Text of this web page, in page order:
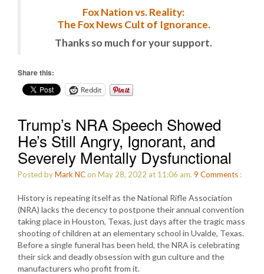
Fox Nation vs. Reality:
The Fox News Cult of Ignorance.
Thanks so much for your support.
Share this:
Reddit
Trump’s NRA Speech Showed
He’s Still Angry, Ignorant, and
Severely Mentally Dysfunctional
Posted byMark NCon May 28, 2022 at 11:06 am. 9 Comments :
History is repeating itself as the National Rifle Association
(NRA) lacks the decency to postpone their annual convention
taking place in Houston, Texas, just days after the tragic mass
shooting of children at an elementary school in Uvalde, Texas.
Before a single funeral has been held, the NRA is celebrating
their sick and deadly obsession with gun culture and the
manufacturers who profit from it.